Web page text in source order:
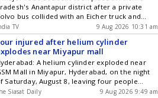
the latest updates in Hyderabad City News ,
, Entertainment , Sports , Politics
Top Stories on WhatsApp & Telegram by
to our channels. You can also
our app for Android and iOS .
Anantapur district after a private
bus collided with an Eicher truck and
off the Poguru bridge. Around 40
were injured in the accident,...
TV 9 Aug 2026 10:31 am
injured after helium cylinder
near Miyapur mall
A helium cylinder exploded near
Mall in Miyapur, Hyderabad, on the night
Saturday, August 8, leaving four people
injured. The incident reportedly
Siasat Daily 9 Aug 2026 9:49 am